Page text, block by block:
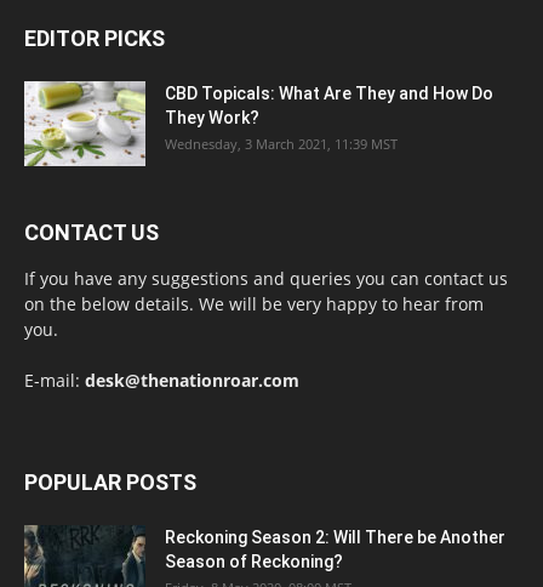
EDITOR PICKS
CBD Topicals: What Are They and How Do
They Work?
Wednesday, 3 March 2021, 11:39 MST
CONTACT US
If you have any suggestions and queries you can contact us
on the below details. We will be very happy to hear from
you.
E-mail: desk@thenationroar.com
POPULAR POSTS
Reckoning Season 2: Will There be Another
Season of Reckoning?